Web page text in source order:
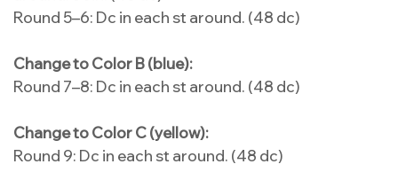
Round 5–6: Dc in each st around. (48 dc)
Change to Color B (blue):
Round 7–8: Dc in each st around. (48 dc)
Change to Color C (yellow):
Round 9: Dc in each st around. (48 dc)